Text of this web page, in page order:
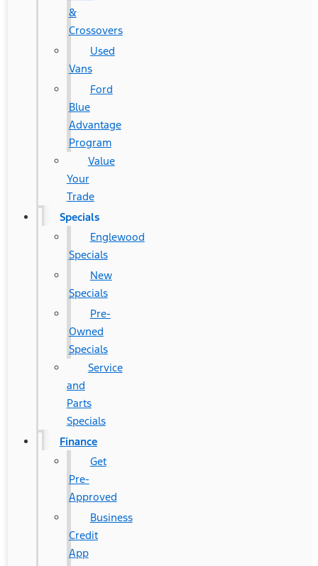
&
Crossovers
Used
Vans
Ford
Blue
Advantage
Program
Value
Your
Trade
Specials
Englewood
Specials
New
Specials
Pre-
Owned
Specials
Service
and
Parts
Specials
Finance
Get
Pre-
Approved
Business
Credit
App